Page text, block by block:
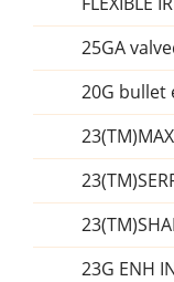
25GA
20G
23G ENH